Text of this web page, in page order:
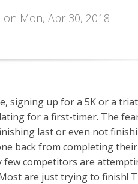
on Mon, Apr 30, 2018
signing up for a 5K or a
for a first-timer. The
last or even not
back from completing
few competitors are
are just trying to finish!